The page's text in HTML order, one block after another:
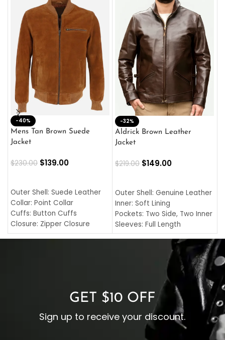
-40%
Mens Tan Brown Suede
Jacket
$230.00 $139.00
Outer Shell: Suede Leather
Collar: Point Collar
Cuffs: Button Cuffs
Closure: Zipper Closure
Pocket: Front Pocket with
-32%
Aldrick Brown Leather
Jacket
$219.00 $149.00
Outer Shell: Genuine Leather
Inner: Soft Lining
Pockets: Two Side, Two Inner
Sleeves: Full Length
Collar: Turndown Style
Cuffs: Buttoned Cuffs
Closure: YKK Zipper
GET $10 OFF
Sign up to receive your discount.